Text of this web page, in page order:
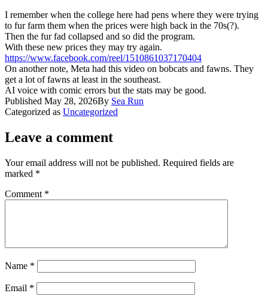
​I remember when the college here had pens where they were trying
to fur farm them when the prices were high back in the 70s(?).
Then the fur fad collapsed and so did the program.
With these new prices they may try again.
https://www.facebook.com/reel/1510861037170404
On another note, Meta had this video on bobcats and fawns. They
get a lot of fawns at least in the southeast.
AI voice with comic errors but the stats may be good.
Published May 28, 2026By Sea Run
Categorized as Uncategorized
Leave a comment
Your email address will not be published. Required fields are
marked *
Comment *
Name *
Email *